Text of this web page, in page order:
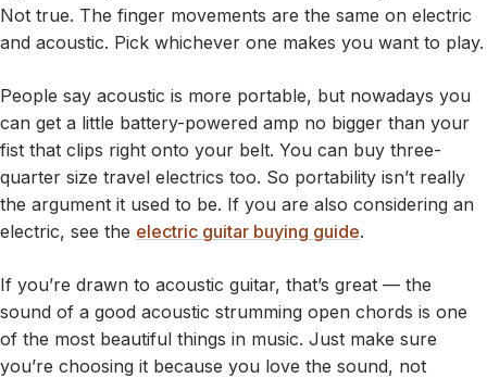
Not true. The finger movements are the same on electric
and acoustic. Pick whichever one makes you want to play.
People say acoustic is more portable, but nowadays you
can get a little battery-powered amp no bigger than your
fist that clips right onto your belt. You can buy three-
quarter size travel electrics too. So portability isn’t really
the argument it used to be. If you are also considering an
electric, see the electric guitar buying guide.
If you’re drawn to acoustic guitar, that’s great — the
sound of a good acoustic strumming open chords is one
of the most beautiful things in music. Just make sure
you’re choosing it because you love the sound, not